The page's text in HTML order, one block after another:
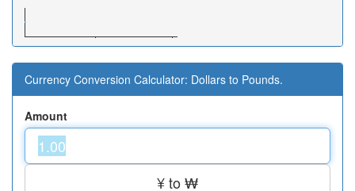
Currency Conversion Calculator: Dollars to Pounds.
Amount
¥ to ₩